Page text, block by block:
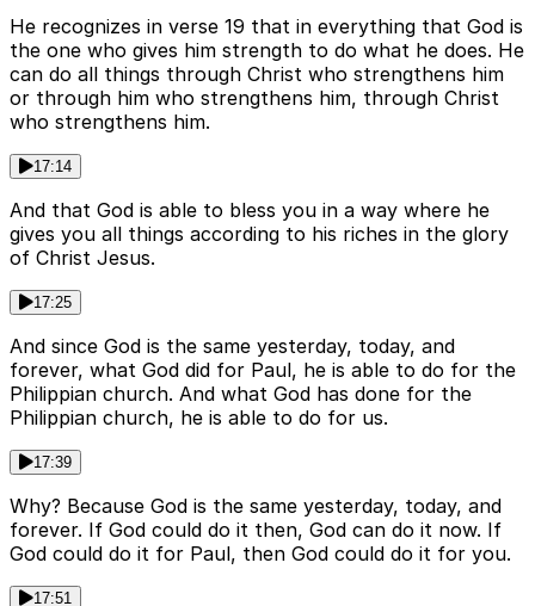
He recognizes in verse 19 that in everything that God is
the one who gives him strength to do what he does. He
can do all things through Christ who strengthens him
or through him who strengthens him, through Christ
who strengthens him.
17:14
And that God is able to bless you in a way where he
gives you all things according to his riches in the glory
of Christ Jesus.
17:25
And since God is the same yesterday, today, and
forever, what God did for Paul, he is able to do for the
Philippian church. And what God has done for the
Philippian church, he is able to do for us.
17:39
Why? Because God is the same yesterday, today, and
forever. If God could do it then, God can do it now. If
God could do it for Paul, then God could do it for you.
17:51